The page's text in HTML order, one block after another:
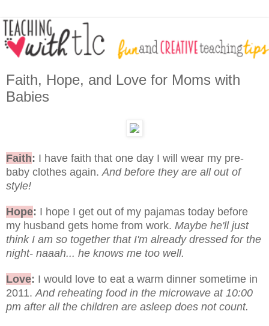
Faith, Hope, and Love for Moms with
Babies
Faith: I have faith that one day I will wear my pre-
baby clothes again.And before they are all out of
style!
Hope: I hope I get out of my pajamas today before
my husband gets home from work. Maybe he'll just
think I am so together that I'm already dressed for the
night- naaah... he knows me too well.
Love: I would love to eat a warm dinner sometime in
2011.And reheating food in the microwave at 10:00
pm after all the children are asleep does not count.